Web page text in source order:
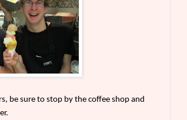
be sure to stop by the coffee shop and